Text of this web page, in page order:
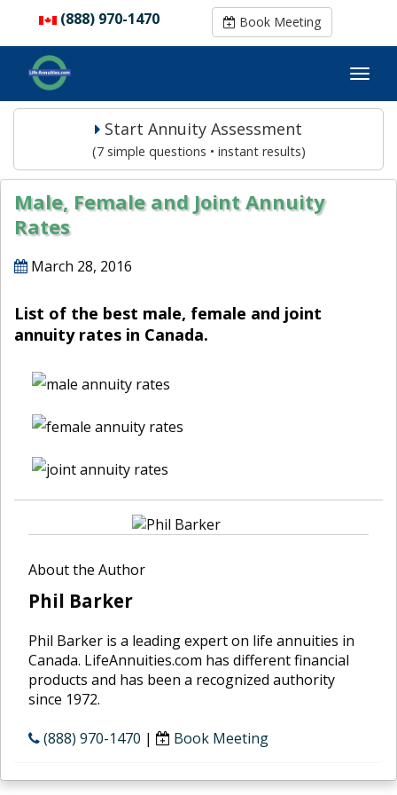
(888) 970-1470 Book Meeting
(888) 970-1470 Book Meeting
Start Annuity Assessment
(7 simple questions • instant results)
Male, Female and Joint Annuity
Rates
March 28, 2016
List of the best male, female and joint
annuity rates in Canada.
About the Author
Phil Barker
Phil Barker is a leading expert on life annuities in
Canada. LifeAnnuities.com has different financial
products and has been a recognized authority
since 1972.
(888) 970-1470 | Book Meeting